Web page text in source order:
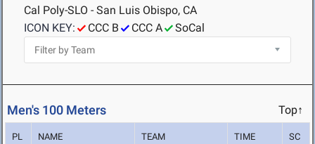
Cal Poly-SLO - San Luis Obispo, CA
ICON KEY:
CCC B CCC A SoCal
Men's 100 Meters Top↑
PL NAME TEAM TIME SC